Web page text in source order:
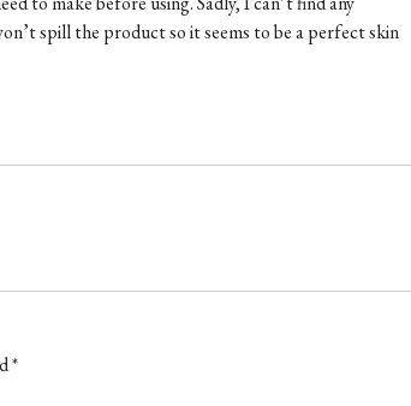
spill the product so it seems to be a perfect skin
*